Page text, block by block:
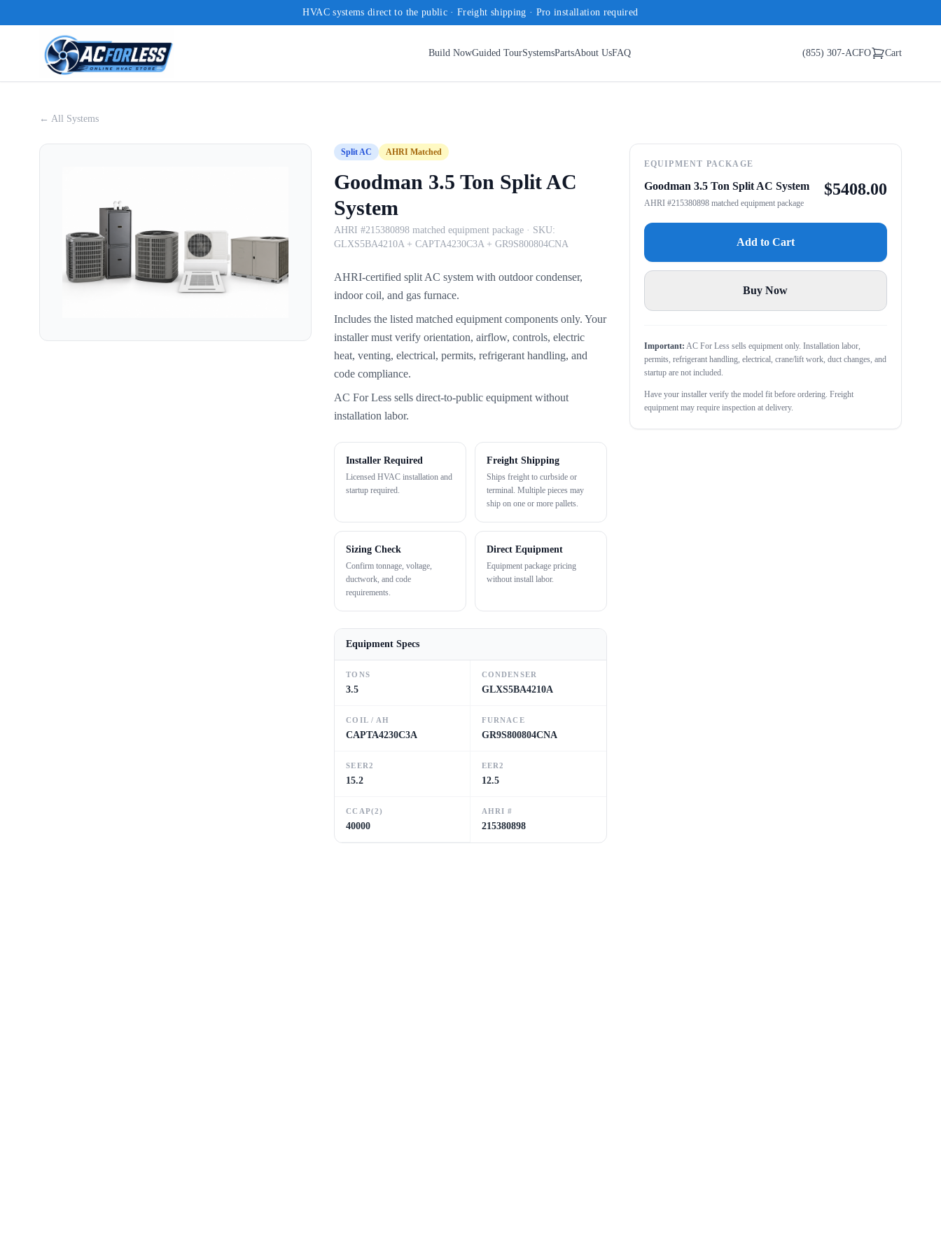
HVAC systems direct to the public · Freight shipping · Pro installation required
Build NowGuided TourSystemsPartsAbout UsFAQ (855) 307-ACFO Cart
← All Systems
Split AC AHRI Matched
Goodman 3.5 Ton Split AC
System
AHRI #215380898 matched equipment package · SKU:
GLXS5BA4210A + CAPTA4230C3A + GR9S800804CNA
AHRI-certified split AC system with outdoor condenser,
indoor coil, and gas furnace.
Includes the listed matched equipment components only. Your
installer must verify orientation, airflow, controls, electric
heat, venting, electrical, permits, refrigerant handling, and
code compliance.
AC For Less sells direct-to-public equipment without
installation labor.
Installer Required
Licensed HVAC installation and
startup required.
Freight Shipping
Ships freight to curbside or
terminal. Multiple pieces may
ship on one or more pallets.
Sizing Check
Confirm tonnage, voltage,
ductwork, and code
requirements.
Direct Equipment
Equipment package pricing
without install labor.
Equipment Specs
TONS
3.5
CONDENSER
GLXS5BA4210A
COIL / AH
CAPTA4230C3A
FURNACE
GR9S800804CNA
SEER2
15.2
EER2
12.5
CCAP(2)
40000
AHRI #
215380898
EQUIPMENT PACKAGE
Goodman 3.5 Ton Split AC System
AHRI #215380898 matched equipment package
$5408.00
Add to Cart
Buy Now
Important: AC For Less sells equipment only. Installation labor,
permits, refrigerant handling, electrical, crane/lift work, duct changes, and
startup are not included.
Have your installer verify the model fit before ordering. Freight
equipment may require inspection at delivery.